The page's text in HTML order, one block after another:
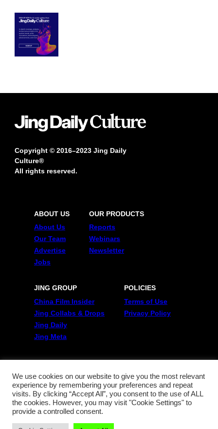
Copyright © 2016–2023 Jing Daily
Culture®
All rights reserved.
ABOUT US
About Us
Our Team
Advertise
Jobs
OUR PRODUCTS
Reports
Webinars
Newsletter
JING GROUP
China Film Insider
Jing Collabs & Drops
Jing Daily
Jing Meta
POLICIES
Terms of Use
Privacy Policy
FOLLOW US
Twitter
Linkedin
WeChat
RSS
We use cookies on our website to give you the most relevant
experience by remembering your preferences and repeat
visits. By clicking “Accept All”, you consent to the use of ALL
the cookies. However, you may visit "Cookie Settings" to
provide a controlled consent.